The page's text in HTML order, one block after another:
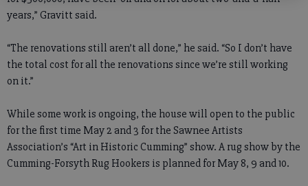
years,” Gravitt said.
“The renovations still aren’t all done,” he said. “So I don’t have
the total cost for all the renovations since we’re still working
on it.”
While some work is ongoing, the house will open to the public
for the first time May 2 and 3 for the Sawnee Artists
Association’s “Art in Historic Cumming” show. A rug show by the
Cumming-Forsyth Rug Hookers is planned for May 8, 9 and 10.